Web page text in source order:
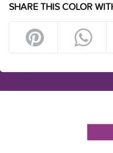
SHARE THIS COLOR